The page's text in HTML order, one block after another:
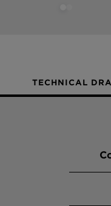
TECHNICAL